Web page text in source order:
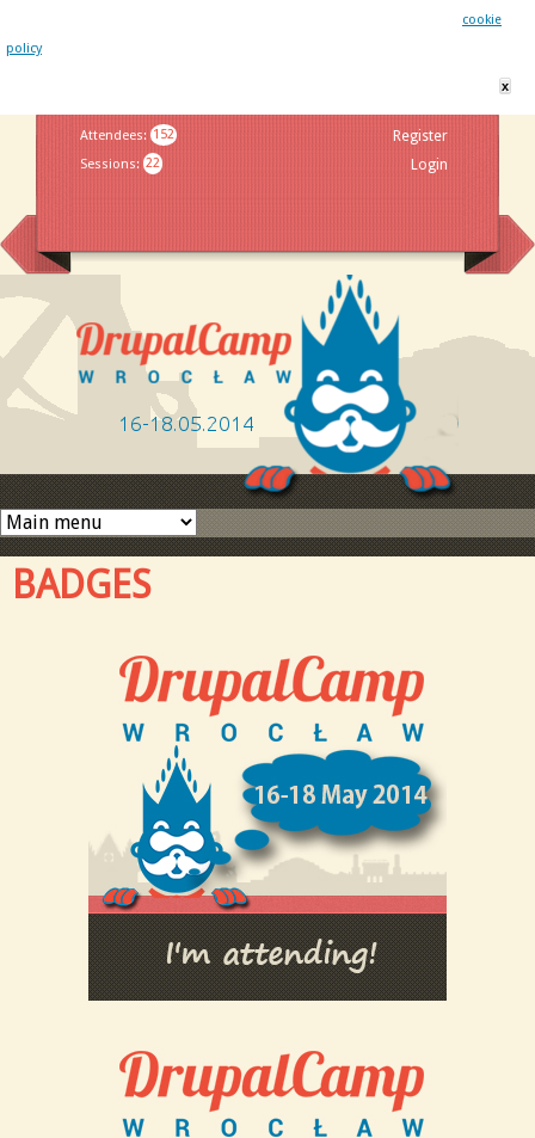
cookie
policy
x
Attendees: 152
Sessions: 22
Register
Login
BADGES